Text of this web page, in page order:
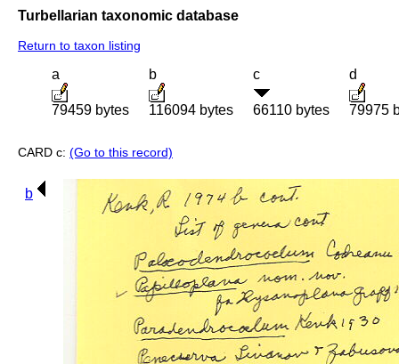
Turbellarian taxonomic database
Return to taxon listing
a
79459 bytes
b
116094 bytes
c
66110 bytes
d
79975
CARD c: (Go to this record)
b